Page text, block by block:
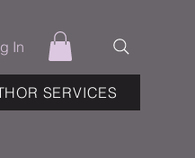
In
SERVICES